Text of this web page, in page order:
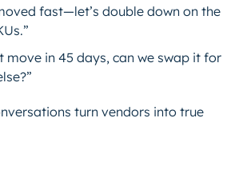
fast—let’s double down on the
move in 45 days, can we swap it for
turn vendors into true